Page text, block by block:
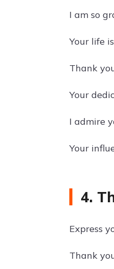
I am so
Your life
Thank
Your
I admire
Your
4.
Express
Thank